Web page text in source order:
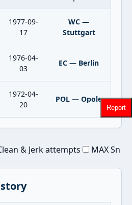
1977-09-
17
WC —
Stuttgart
1976-04-
03
EC — Berlin
1972-04-
20
POL — Opole
& Jerk attempts
MAX Sn
Report